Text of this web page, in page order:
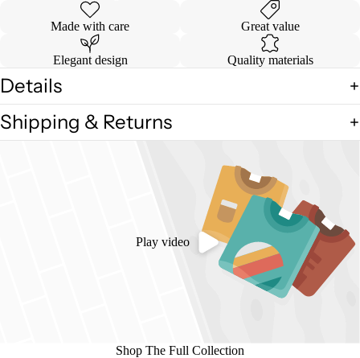
Made with care Great value
Elegant design Quality materials
Details
Shipping & Returns
Play video
Shop The Full Collection